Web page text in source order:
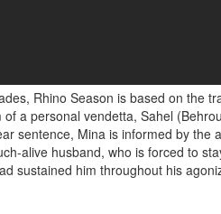
Rhino Season is based on the
a personal vendetta, Sahel
sentence, Mina is informed by
alive husband, who is forced to
sustained him throughout his